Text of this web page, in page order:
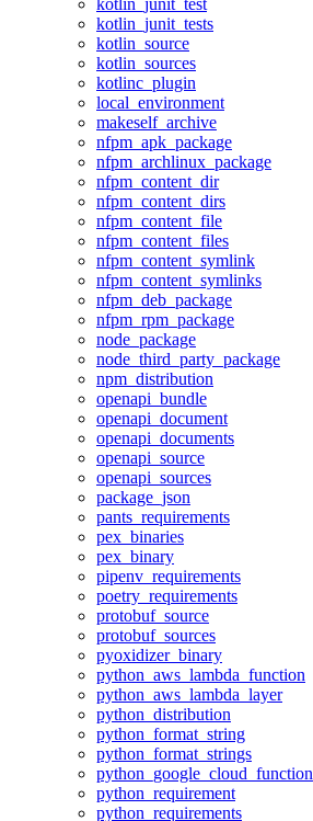
kotlin_junit_test
kotlin_junit_tests
kotlin_source
kotlin_sources
kotlinc_plugin
local_environment
makeself_archive
nfpm_apk_package
nfpm_archlinux_package
nfpm_content_dir
nfpm_content_dirs
nfpm_content_file
nfpm_content_files
nfpm_content_symlink
nfpm_content_symlinks
nfpm_deb_package
nfpm_rpm_package
node_package
node_third_party_package
npm_distribution
openapi_bundle
openapi_document
openapi_documents
openapi_source
openapi_sources
package_json
pants_requirements
pex_binaries
pex_binary
pipenv_requirements
poetry_requirements
protobuf_source
protobuf_sources
pyoxidizer_binary
python_aws_lambda_function
python_aws_lambda_layer
python_distribution
python_format_string
python_format_strings
python_google_cloud_function
python_requirement
python_requirements